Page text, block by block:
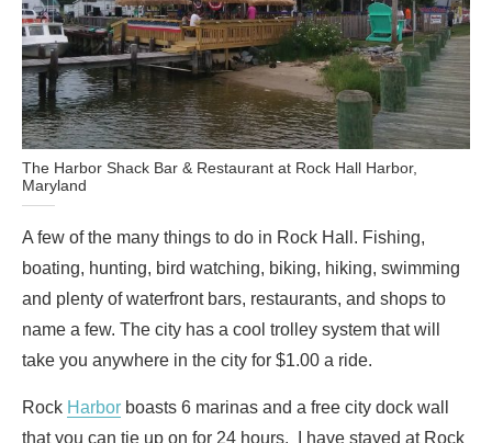
The Harbor Shack Bar & Restaurant at Rock Hall Harbor,
Maryland
A few of the many things to do in Rock Hall. Fishing,
boating, hunting, bird watching, biking, hiking, swimming
and plenty of waterfront bars, restaurants, and shops to
name a few. The city has a cool trolley system that will
take you anywhere in the city for $1.00 a ride.
Rock Harbor boasts 6 marinas and a free city dock wall
that you can tie up on for 24 hours. I have stayed at Rock